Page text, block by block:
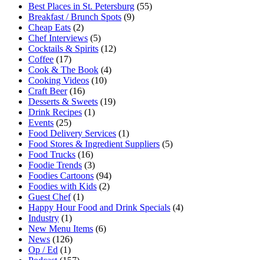
Best Places in St. Petersburg (55)
Breakfast / Brunch Spots (9)
Cheap Eats (2)
Chef Interviews (5)
Cocktails & Spirits (12)
Coffee (17)
Cook & The Book (4)
Cooking Videos (10)
Craft Beer(16)
Desserts & Sweets (19)
Drink Recipes (1)
Events (25)
Food Delivery Services (1)
Food Stores & Ingredient Suppliers (5)
Food Trucks (16)
Foodie Trends (3)
Foodies Cartoons (94)
Foodies with Kids (2)
Guest Chef(1)
Happy Hour Food and Drink Specials (4)
Industry (1)
New Menu Items (6)
News (126)
Op / Ed (1)